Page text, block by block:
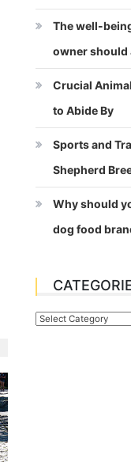
The well-
owner should
Crucial
to Abide By
Sports and
Shepherd
Why should
dog food
Categories